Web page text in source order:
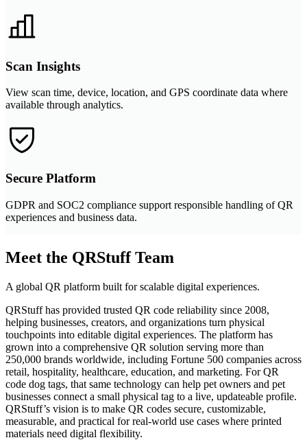
Scan Insights
View scan time, device, location, and GPS coordinate data where
available through analytics.
Secure Platform
GDPR and SOC2 compliance support responsible handling of QR
experiences and business data.
Meet the QRStuff Team
A global QR platform built for scalable digital experiences.
QRStuff has provided trusted QR code reliability since 2008,
helping businesses, creators, and organizations turn physical
touchpoints into editable digital experiences. The platform has
grown into a comprehensive QR solution serving more than
250,000 brands worldwide, including Fortune 500 companies across
retail, hospitality, healthcare, education, and marketing. For QR
code dog tags, that same technology can help pet owners and pet
businesses connect a small physical tag to a live, updateable profile.
QRStuff’s vision is to make QR codes secure, customizable,
measurable, and practical for real-world use cases where printed
materials need digital flexibility.